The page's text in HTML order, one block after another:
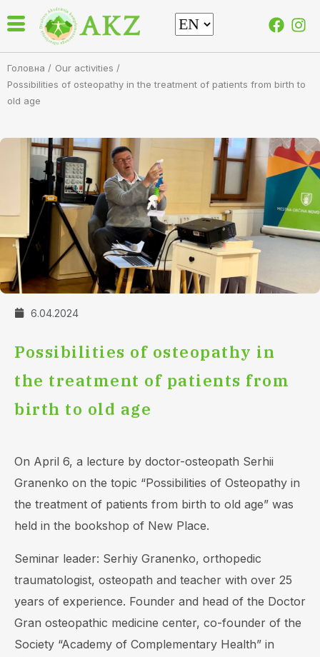
Головна / Our activities /
Possibilities of osteopathy in the treatment of patients from birth to
old age
6.04.2024
Possibilities of оsteopathy in
the treatment of patients from
birth to old age
On April 6, a lecture by doctor-osteopath Serhii
Granenko on the topic “Possibilities of Osteopathy in
the treatment of patients from birth to old age” was
held in the bookshop of New Place.
Seminar leader: Serhiy Granenko, orthopedic
traumatologist, osteopath and teacher with over 25
years of experience. Founder and head of the Doctor
Gran osteopathic medicine center, co-founder of the
Society “Academy of Complementary Health” in